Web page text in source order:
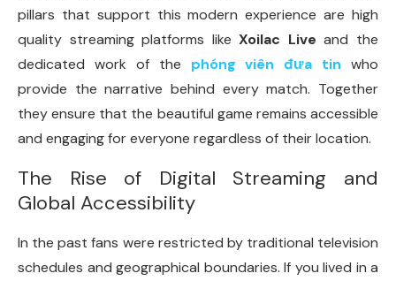
pillars that support this modern experience are high
quality streaming platforms likeXoilac Live and the
dedicated work of the phóng viên đưa tin who
provide the narrative behind every match. Together
they ensure that the beautiful game remains accessible
and engaging for everyone regardless of their location.
The Rise of Digital Streaming and
Global Accessibility
In the past fans were restricted by traditional television
schedules and geographical boundaries. If you lived in a